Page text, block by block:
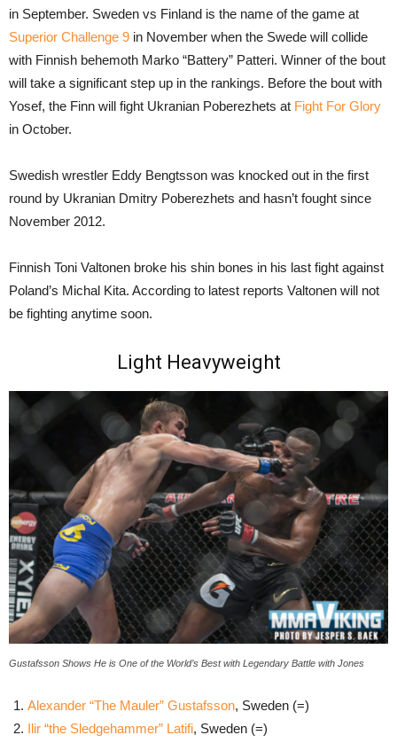
in September. Sweden vs Finland is the name of the game at
Superior Challenge 9 in November when the Swede will collide
with Finnish behemoth Marko “Battery” Patteri. Winner of the bout
will take a significant step up in the rankings. Before the bout with
Yosef, the Finn will fight Ukranian Poberezhets at Fight For Glory
in October.
Swedish wrestler Eddy Bengtsson was knocked out in the first
round by Ukranian Dmitry Poberezhets and hasn’t fought since
November 2012.
Finnish Toni Valtonen broke his shin bones in his last fight against
Poland’s Michal Kita. According to latest reports Valtonen will not
be fighting anytime soon.
Light Heavyweight
Gustafsson Shows He is One of the World’s Best with Legendary Battle with Jones
Alexander “The Mauler” Gustafsson, Sweden (=)
Ilir “the Sledgehammer” Latifi, Sweden (=)